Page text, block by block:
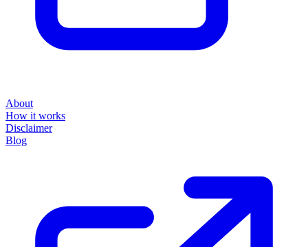
About
How it works
Disclaimer
Blog